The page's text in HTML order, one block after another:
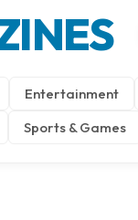
Entertainment
Sports & Games